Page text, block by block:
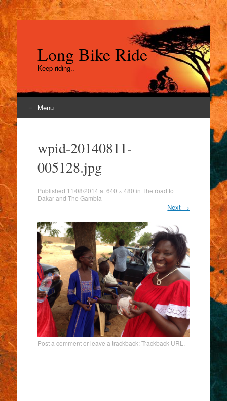
Long Bike Ride
Keep riding..
Menu
contentwpid-20140811-
005128.jpg
Published 11/08/2014 at640 × 480 in The road to
Dakar and The Gambia
Next →
Post a commentor leave a trackback:Trackback URL